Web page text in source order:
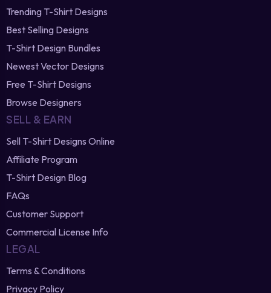
Trending T-Shirt Designs
Best Selling Designs
T-Shirt Design Bundles
Newest Vector Designs
Free T-Shirt Designs
Browse Designers
SELL & EARN
Sell T-Shirt Designs Online
Affiliate Program
T-Shirt Design Blog
FAQs
Customer Support
Commercial License Info
LEGAL
Terms & Conditions
Privacy Policy